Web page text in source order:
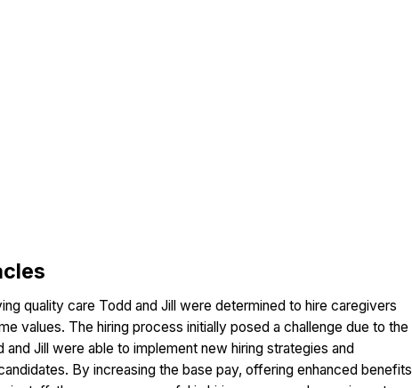
quality care Todd and Jill were determined to hire caregivers
values. The hiring process initially posed a challenge due to the
Jill were able to implement new hiring strategies and
By increasing the base pay, offering enhanced benefits